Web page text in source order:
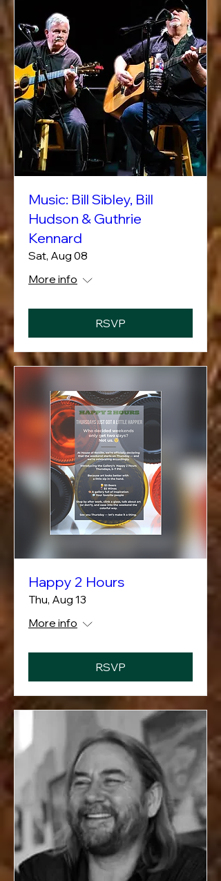
Music: Bill Sibley, Bill
Hudson & Guthrie
Kennard
Sat, Aug 08
More info
RSVP
Happy 2 Hours
Thu, Aug 13
More info
RSVP